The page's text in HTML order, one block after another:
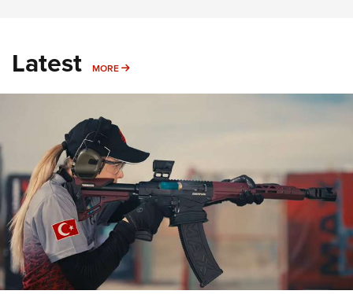
Latest MORE MORE